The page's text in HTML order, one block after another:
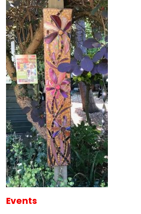
Events